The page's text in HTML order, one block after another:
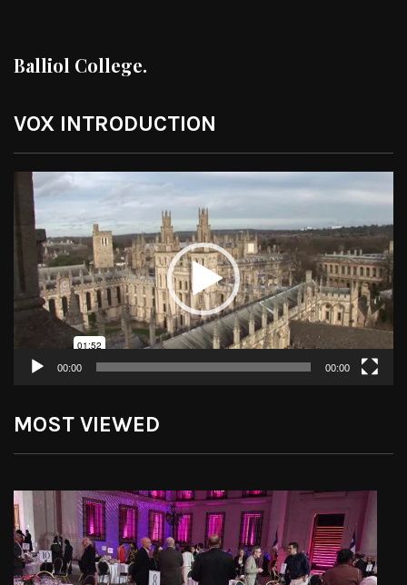
Balliol College.
VOX INTRODUCTION
Video
Player
00:00 00:00
MOST VIEWED